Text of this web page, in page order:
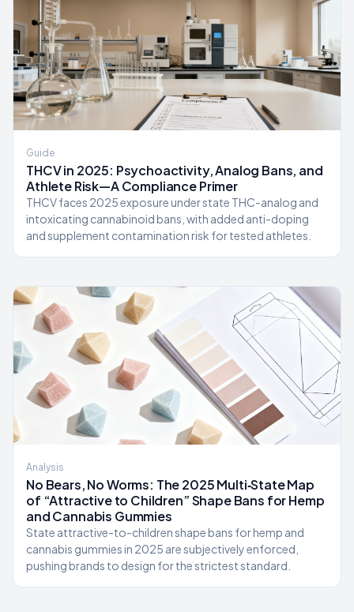
Guide
THCV in 2025: Psychoactivity, Analog Bans, and
Athlete Risk—A Compliance Primer
THCV faces 2025 exposure under state THC-analog and
intoxicating cannabinoid bans, with added anti-doping
and supplement contamination risk for tested athletes.
Analysis
No Bears, No Worms: The 2025 Multi‑State Map
of “Attractive to Children” Shape Bans for Hemp
and Cannabis Gummies
State attractive-to-children shape bans for hemp and
cannabis gummies in 2025 are subjectively enforced,
pushing brands to design for the strictest standard.